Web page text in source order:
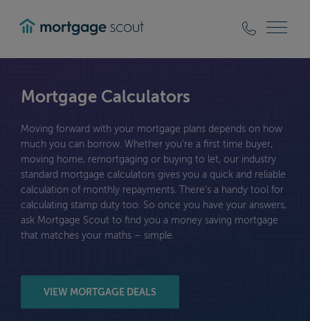
Mortgage Calculators
Moving forward with your mortgage plans depends on how
much you can borrow. Whether you’re a first time buyer,
moving home, remortgaging or buying to let, our industry
standard mortgage calculators gives you a quick and reliable
calculation of monthly repayments. There’s a handy tool for
calculating stamp duty too. So once you have your answers,
ask Mortgage Scout to find you a money saving mortgage
that matches your maths – simple.
VIEW MORTGAGE DEALS